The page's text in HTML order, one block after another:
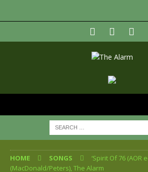
HOME SONGS
‘Spirit Of 76 (AOR
(MacDonald/Peters), The Alarm